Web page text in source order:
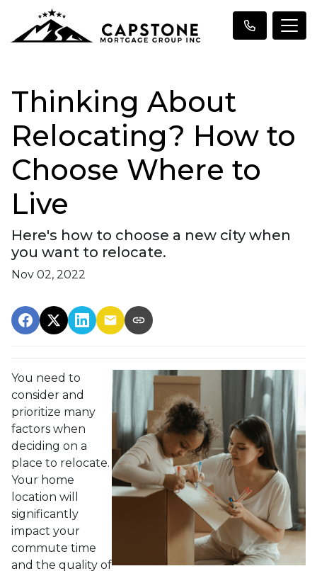
Thinking About
Relocating? How to
Choose Where to
Live
Here's how to choose a new city when
you want to relocate.
Nov 02, 2022
You need to
consider and
prioritize many
factors when
deciding on a
place to relocate.
Your home
location will
significantly
impact your
commute time
and the quality of